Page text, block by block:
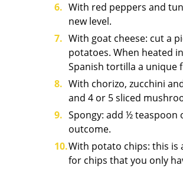
With red peppers and
new level.
With goat cheese: cut a
potatoes. When heated
Spanish tortilla a unique
With chorizo, zucchini
and 4 or 5 sliced
Spongy: add ½ teaspoon
outcome.
With potato chips: this
for chips that you only